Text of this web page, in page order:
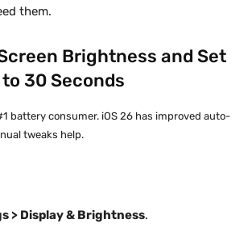
them.
Brightness and Set
30 Seconds
battery consumer. iOS 26 has improved auto-
tweaks help.
> Display & Brightness.